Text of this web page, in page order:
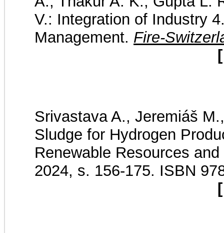
V.: Integration of Industry
Management. Fire-
Srivastava A., Jeremiáš
Sludge for Hydrogen
Renewable Resources
2024, s. 156-175. ISBN